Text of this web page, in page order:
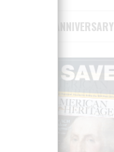
75TH ANNIVERSARY